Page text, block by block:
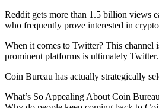
Reddit gets more than 1.5 billion views
who frequently prove interested in
When it comes to Twitter? This channel
prominent platforms is ultimately Twitter.
Coin Bureau has actually strategically
What’s So Appealing About Coin